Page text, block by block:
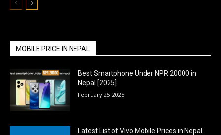
MOBILE PRICE IN NEPAL
Best Smartphone Under NPR 20000 in
Nepal [2025]
February 25, 2025
Latest List of Vivo Mobile Prices in Nepal